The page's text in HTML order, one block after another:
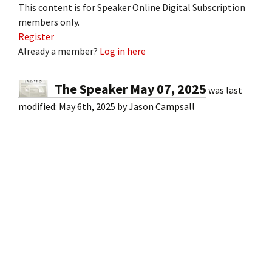
This content is for Speaker Online Digital Subscription
members only.
Register
Already a member? Log in here
The Speaker May 07, 2025 was last
modified: May 6th, 2025 byJason Campsall